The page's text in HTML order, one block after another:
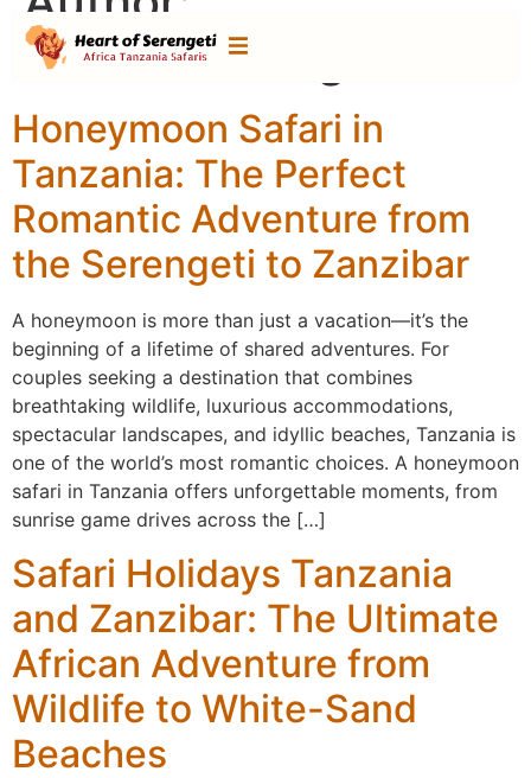
heartofserengeti
Honeymoon Safari in
Tanzania: The Perfect
Romantic Adventure from
the Serengeti to Zanzibar
A honeymoon is more than just a vacation—it’s the
beginning of a lifetime of shared adventures. For
couples seeking a destination that combines
breathtaking wildlife, luxurious accommodations,
spectacular landscapes, and idyllic beaches, Tanzania is
one of the world’s most romantic choices. A honeymoon
safari in Tanzania offers unforgettable moments, from
sunrise game drives across the […]
Safari Holidays Tanzania
and Zanzibar: The Ultimate
African Adventure from
Wildlife to White-Sand
Beaches